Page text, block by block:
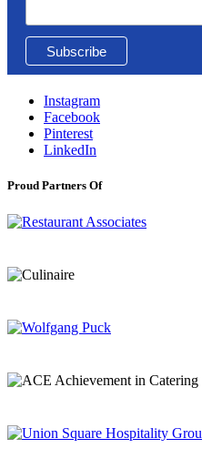
Instagram
Facebook
Pinterest
LinkedIn
Proud Partners Of